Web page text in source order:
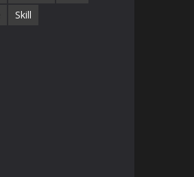
Skill